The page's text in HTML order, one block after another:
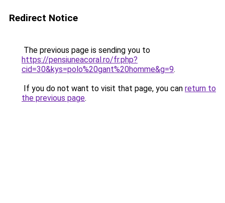
Redirect Notice
The previous page is sending you to
https://pensiuneacoral.ro/fr.php?
cid=30&kys=polo%20gant%20homme&g=9.
If you do not want to visit that page, you can return to
the previous page.